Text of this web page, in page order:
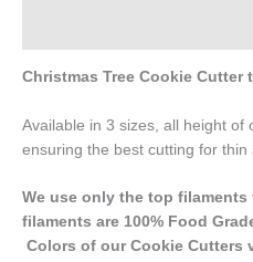
Christmas Tree Cookie Cutter
Available in 3 sizes, all height of
ensuring the best cutting for thin
We use only the top
filaments are 100% Food
Colors of our Cookie Cutters